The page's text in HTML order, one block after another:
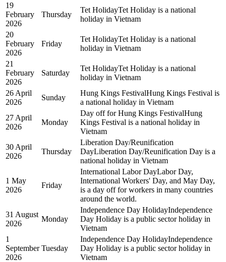
19
February
2026
Thursday
Tet HolidayTet Holiday is a national
holiday in Vietnam
20
February
2026
Friday
Tet HolidayTet Holiday is a national
holiday in Vietnam
21
February
2026
Saturday
Tet HolidayTet Holiday is a national
holiday in Vietnam
26 April
2026
Sunday
Hung Kings FestivalHung Kings Festival is
a national holiday in Vietnam
27 April
2026
Monday
Day off for Hung Kings FestivalHung
Kings Festival is a national holiday in
Vietnam
30 April
2026
Thursday
Liberation Day/Reunification
DayLiberation Day/Reunification Day is a
national holiday in Vietnam
1 May
2026
Friday
International Labor DayLabor Day,
International Workers' Day, and May Day,
is a day off for workers in many countries
around the world.
31 August
2026
Monday
Independence Day HolidayIndependence
Day Holiday is a public sector holiday in
Vietnam
1
September
2026
Tuesday
Independence Day HolidayIndependence
Day Holiday is a public sector holiday in
Vietnam